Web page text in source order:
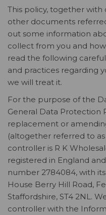
This policy, together with
other documents
out some information
collect from you and
read the following
and practices regarding
we will treat it.
For the purpose of the
General Data Protection
replacement or
(altogether referred to as
controller is R K
registered in England
number 2784084, with
House Berry Hill Road,
Staffordshire, ST4 2NL.
controller with the